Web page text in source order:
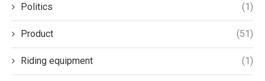
Politics (1)
Product (51)
Riding equipment (1)